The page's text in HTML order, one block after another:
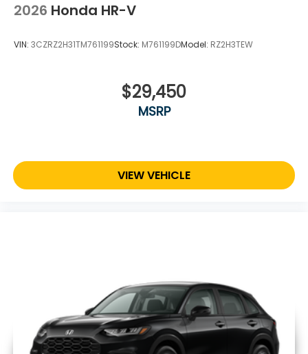
2026 Honda HR-V
VIN: 3CZRZ2H31TM761199Stock: M761199DModel: RZ2H3TEW
$29,450
MSRP
VIEW VEHICLE